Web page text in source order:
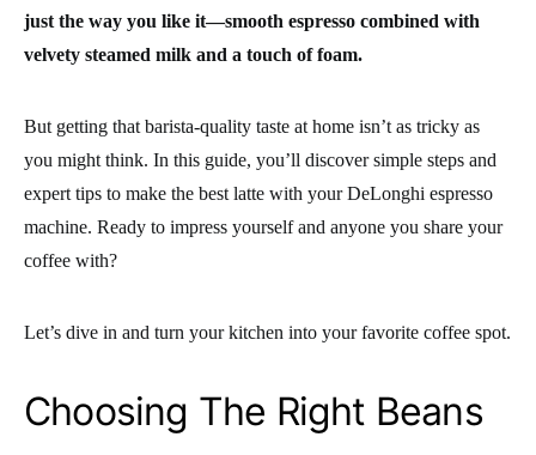
just the way you like it—smooth espresso combined with
velvety steamed milk and a touch of foam.
But getting that barista-quality taste at home isn’t as tricky as
you might think. In this guide, you’ll discover simple steps and
expert tips to make the best latte with your DeLonghi espresso
machine. Ready to impress yourself and anyone you share your
coffee with?
Let’s dive in and turn your kitchen into your favorite coffee spot.
Choosing The Right Beans